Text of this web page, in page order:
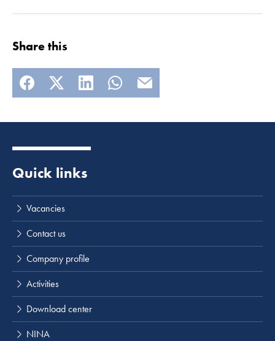
Share this
Quick links
Vacancies
Contact us
Company profile
Activities
Download center
NINA